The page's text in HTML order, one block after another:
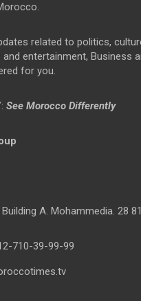
related to politics,
entertainment, Business
for you.
See Morocco Differently
Building A. Mohammedia. 28
710-39-99-99